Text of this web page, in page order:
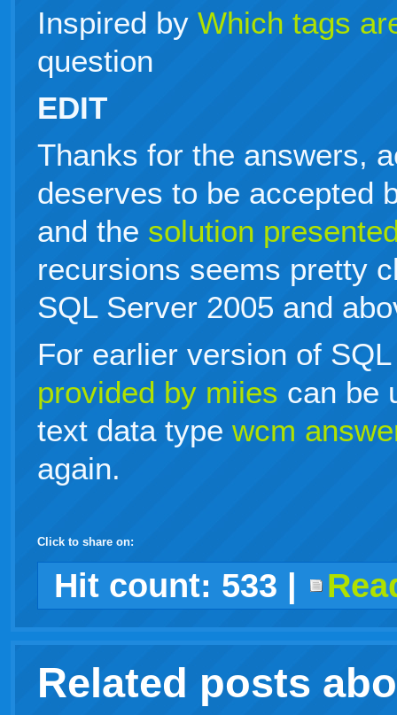
Inspired by Which tags
question
EDIT
Thanks for the answers,
deserves to be accepted
and the solution
recursions seems pretty
SQL Server 2005 and
For earlier version of
provided by miies can be
text data type wcm
again.
Click to share on:
facebook
twitter
digggoogledelicious
technorati
stumbleupon
myspace
wordpress
linkedin
gmailigooglewindows
tumblr
Hit count: 533 |
Related posts